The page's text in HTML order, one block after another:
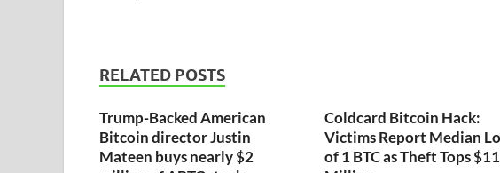
RELATED POSTS
Trump-Backed American
Bitcoin director Justin
Mateen buys nearly $2
Coldcard Bitcoin Hack:
Victims Report Median
of 1 BTC as Theft Tops